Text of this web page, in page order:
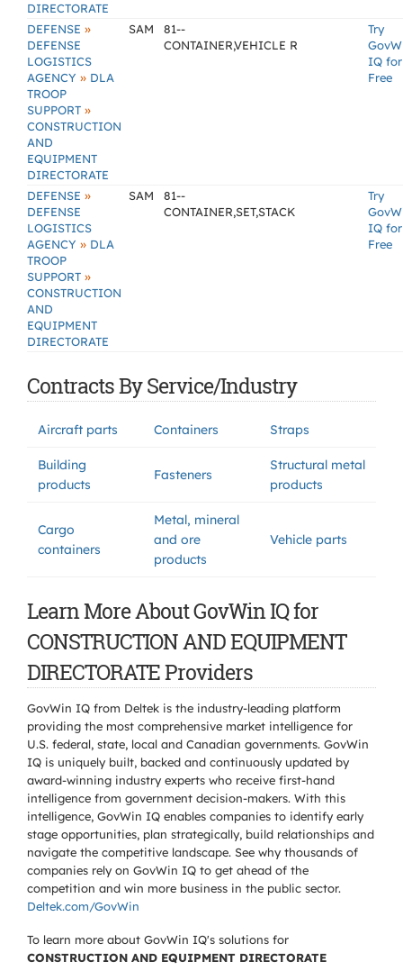
DIRECTORATE
DEFENSE »
DEFENSE
LOGISTICS
AGENCY » DLA
TROOP
SUPPORT »
CONSTRUCTION
AND
EQUIPMENT
DIRECTORATE
SAM
81--
CONTAINER,VEHICLE R
Try
IQ for
Free
DEFENSE »
DEFENSE
LOGISTICS
AGENCY » DLA
TROOP
SUPPORT »
CONSTRUCTION
AND
EQUIPMENT
DIRECTORATE
SAM
81--
CONTAINER,SET,STACK
Try
IQ for
Free
Contracts By Service/Industry
Aircraft parts Containers Straps
Building
products
Fasteners
Structural metal
products
Cargo
containers
Metal, mineral
and ore
products
Vehicle parts
Learn More About GovWin IQ for
CONSTRUCTION AND EQUIPMENT
DIRECTORATE Providers
GovWin IQ from Deltek is the industry-leading platform
providing the most comprehensive market intelligence for
U.S. federal, state, local and Canadian governments. GovWin
IQ is uniquely built, backed and continuously updated by
award-winning industry experts who receive first-hand
intelligence from government decision-makers. With this
intelligence, GovWin IQ enables companies to identify early
stage opportunities, plan strategically, build relationships and
navigate the competitive landscape. See why thousands of
companies rely on GovWin IQ to get ahead of the
competition and win more business in the public sector.
Deltek.com/GovWin
To learn more about GovWin IQ's solutions for
CONSTRUCTION AND EQUIPMENT DIRECTORATE